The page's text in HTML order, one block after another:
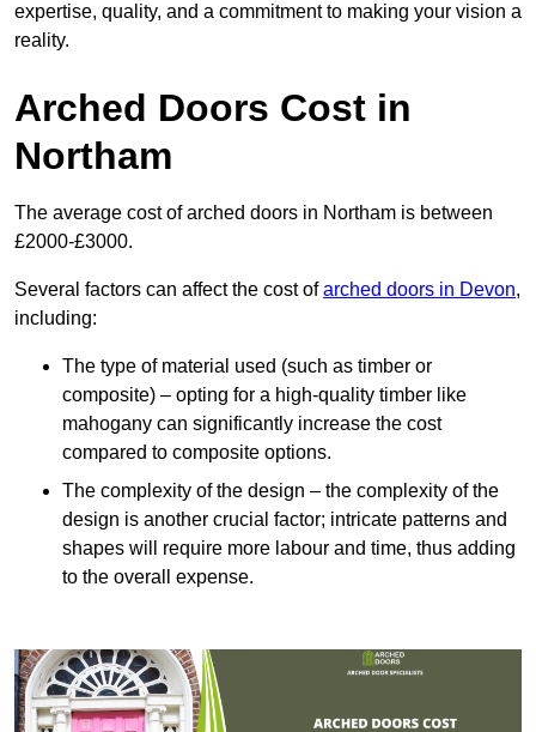
expertise, quality, and a commitment to making your vision a
reality.
Arched Doors Cost in
Northam
The average cost of arched doors in Northam is between
£2000-£3000.
Several factors can affect the cost ofarched doors in Devon,
including:
The type of material used (such as timber or
composite) – opting for a high-quality timber like
mahogany can significantly increase the cost
compared to composite options.
The complexity of the design – the complexity of the
design is another crucial factor; intricate patterns and
shapes will require more labour and time, thus adding
to the overall expense.